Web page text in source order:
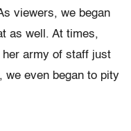
viewers, we began
as well. At times,
army of staff just
we even began to pity